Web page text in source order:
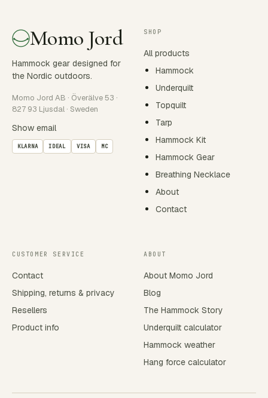
Momo Jord
Hammock gear designed for
the Nordic outdoors.
Momo Jord AB · Överälve 53 ·
827 93 Ljusdal · Sweden
Show email
KLARNA IDEAL VISA MC
SHOP
All products
Hammock
Underquilt
Topquilt
Tarp
Hammock Kit
Hammock Gear
Breathing Necklace
About
Contact
CUSTOMER SERVICE
Contact
Shipping, returns & privacy
Resellers
Product info
ABOUT
About Momo Jord
Blog
The Hammock Story
Underquilt calculator
Hammock weather
Hang force calculator